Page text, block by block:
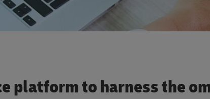
platform to harness the